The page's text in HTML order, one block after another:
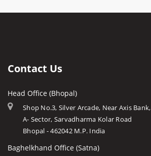
Contact Us
Head Office (Bhopal)
Shop No.3, Silver Arcade, Near Axis Bank,
A- Sector, Sarvadharma Kolar Road
Bhopal - 462042 M.P. India
Baghelkhand Office (Satna)